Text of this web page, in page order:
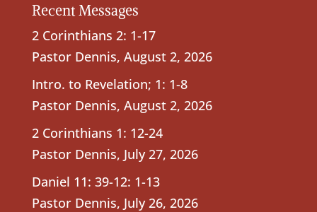
Recent Messages
2 Corinthians 2: 1-17
Pastor Dennis, August 2, 2026
Intro. to Revelation; 1: 1-8
Pastor Dennis, August 2, 2026
2 Corinthians 1: 12-24
Pastor Dennis, July 27, 2026
Daniel 11: 39-12: 1-13
Pastor Dennis, July 26, 2026